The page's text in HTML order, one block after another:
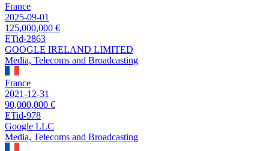
France
2025-09-01
125,000,000 €
ETid-2863
GOOGLE IRELAND LIMITED
Media, Telecoms and Broadcasting
France
2021-12-31
90,000,000 €
ETid-978
Google LLC
Media, Telecoms and Broadcasting